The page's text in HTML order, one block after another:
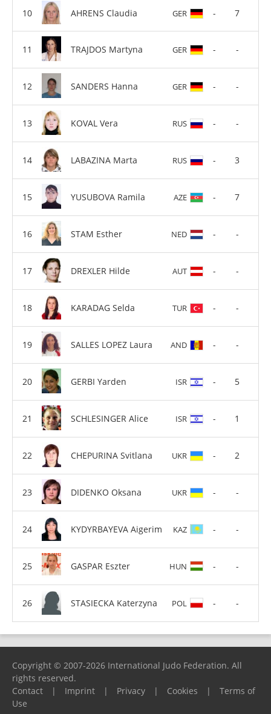
AHRENS Claudia GER - 7
TRAJDOS Martyna GER - -
SANDERS Hanna GER - -
KOVAL Vera RUS - -
LABAZINA Marta RUS - 3
YUSUBOVA Ramila AZE - 7
STAM Esther NED - -
DREXLER Hilde AUT - -
KARADAG Selda TUR - -
SALLES LOPEZ Laura AND - -
GERBI Yarden ISR - 5
SCHLESINGER Alice ISR - 1
CHEPURINA Svitlana UKR - 2
DIDENKO Oksana UKR - -
KYDYRBAYEVA Aigerim KAZ - -
GASPAR Eszter HUN - -
STASIECKA Katerzyna POL - -
Copyright © 2007-2026 International Judo Federation. All
rights reserved.
Contact
| Imprint | Privacy | Cookies |
Terms of
Use